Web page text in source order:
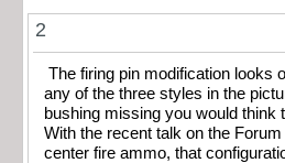
2
The firing pin modification looks
any of the three styles in the
bushing missing you would think
With the recent talk on the Forum
center fire ammo, that